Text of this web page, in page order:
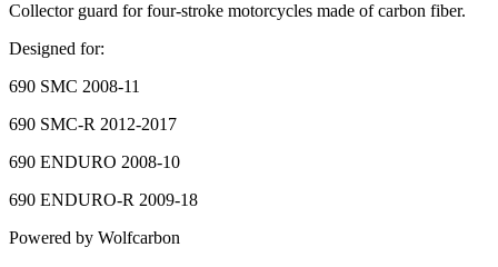
Collector guard for four-stroke motorcycles made of carbon fiber.
Designed for:
690 SMC 2008-11
690 SMC-R 2012-2017
690 ENDURO 2008-10
690 ENDURO-R 2009-18
Powered by Wolfcarbon